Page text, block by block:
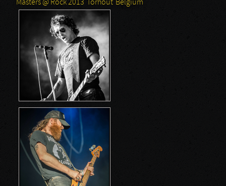
Masters @ Rock 2013
Torhout Belgium